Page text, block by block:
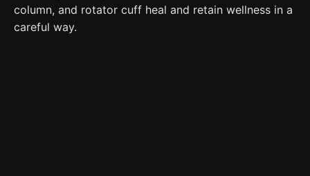
column, and rotator cuff heal and retain wellness in a
careful way.